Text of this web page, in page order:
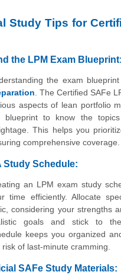
Study Tips for
the LPM Exam Blueprint:
the exam
. The Certified SAFe
aspects of lean portfolio
blueprint to know the
This helps you
comprehensive coverage.
Study Schedule:
an LPM exam study
time efficiently. Allocate
considering your strengths
goals and stick to
keeps you organized
risk of last-minute cramming.
SAFe Study Materials: